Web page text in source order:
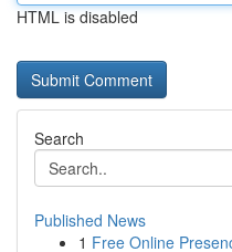
HTML is disabled
Search
Published News
1 Free Online